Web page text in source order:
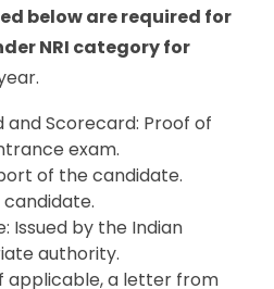
below are required for
NRI category for
and Scorecard: Proof of
exam.
of the candidate.
candidate.
Issued by the Indian
authority.
applicable, a letter from